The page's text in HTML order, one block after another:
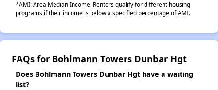
*AMI: Area Median Income. Renters qualify for different housing
programs if their income is below a specified percentage of AMI.
FAQs for Bohlmann Towers Dunbar Hgt
Does Bohlmann Towers Dunbar Hgt have a waiting
list?